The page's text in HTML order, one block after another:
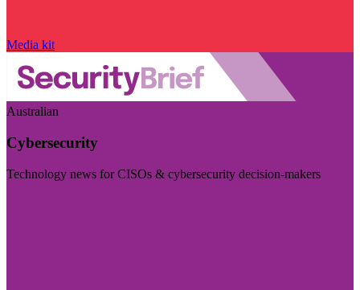
Media kit
Australian
Cybersecurity
Technology news for CISOs & cybersecurity decision-makers